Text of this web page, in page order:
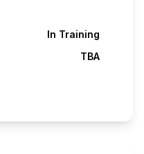
In Training
TBA